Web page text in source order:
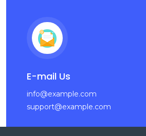
E-mail Us
info@example.com
support@example.com